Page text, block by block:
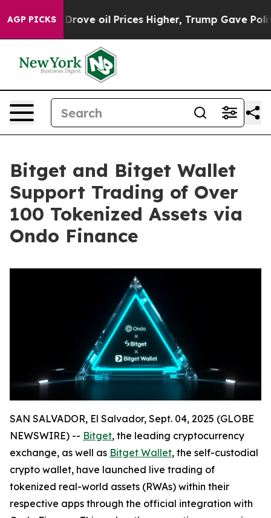
AGP PICKS
Drove oil Prices Higher, Trump Gave Politically
Bitget and Bitget Wallet
Support Trading of Over
100 Tokenized Assets via
Ondo Finance
SAN SALVADOR, El Salvador, Sept. 04, 2025 (GLOBE
NEWSWIRE) -- Bitget, the leading cryptocurrency
exchange, as well as Bitget Wallet, the self-custodial
crypto wallet, have launched live trading of
tokenized real-world assets (RWAs) within their
respective apps through the official integration with